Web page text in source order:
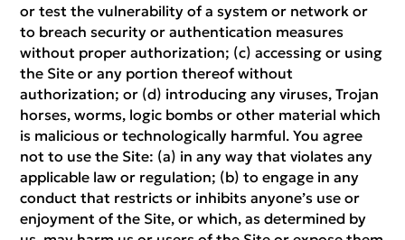
or test the vulnerability of a system or network or
to breach security or authentication measures
without proper authorization; (c) accessing or using
the Site or any portion thereof without
authorization; or (d) introducing any viruses, Trojan
horses, worms, logic bombs or other material which
is malicious or technologically harmful. You agree
not to use the Site: (a) in any way that violates any
applicable law or regulation; (b) to engage in any
conduct that restricts or inhibits anyone’s use or
enjoyment of the Site, or which, as determined by